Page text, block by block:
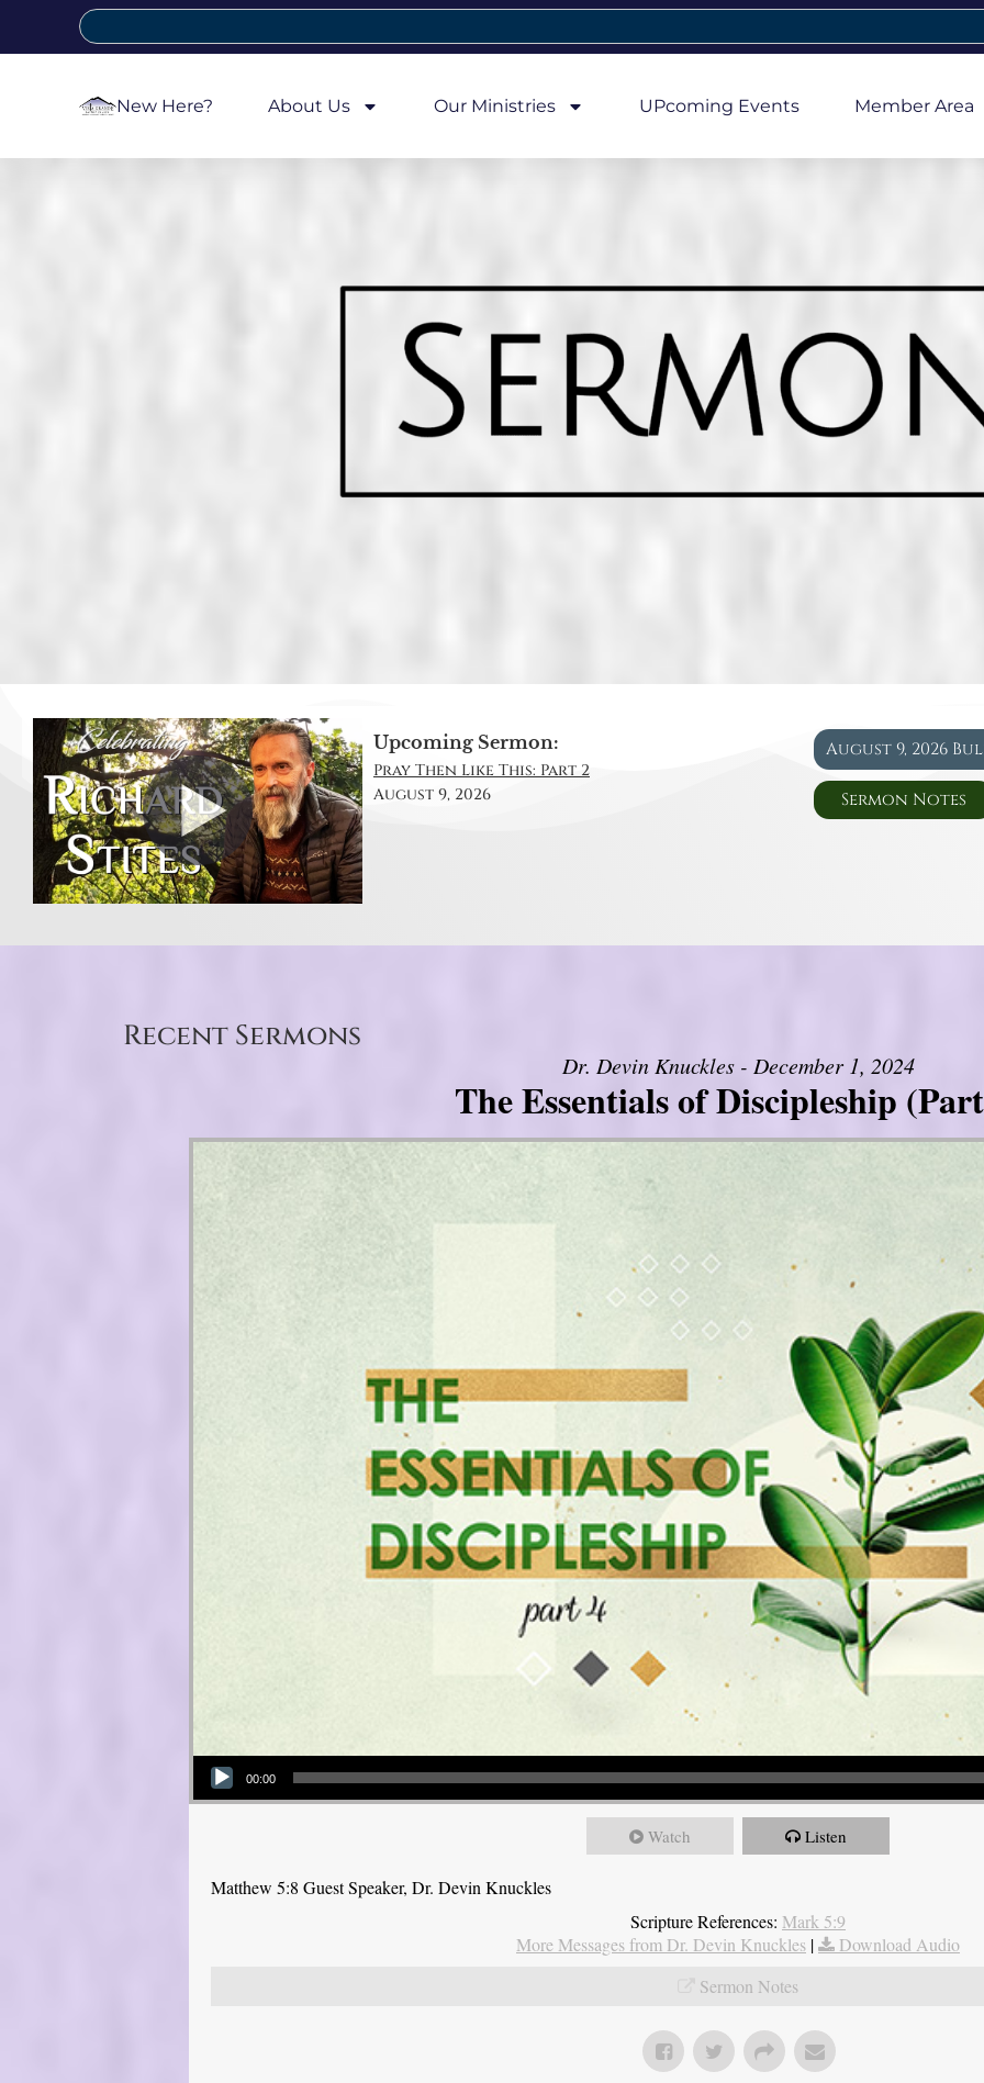
New Here? About Us Our Ministries UPcoming Events Member Area
Upcoming Sermon:
Pray Then Like This: Part 2
August 9, 2026
August 9, 2026
Sermon Notes
Recent Sermons
Dr. Devin Knuckles - December 1, 2024
The Essentials of Discipleship
Audio Player
00:00
Watch Listen
Matthew 5:8 Guest Speaker, Dr. Devin Knuckles
Scripture References: Mark 5:9
More Messages from Dr. Devin Knuckles |
Download Audio
Sermon Notes